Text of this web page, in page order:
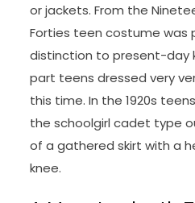
or jackets. From the
Forties teen costume was
distinction to present-day
part teens dressed very
this time. In the 1920s
the schoolgirl cadet type
of a gathered skirt with a
knee.